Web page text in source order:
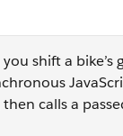
shift a bike’s
calls a